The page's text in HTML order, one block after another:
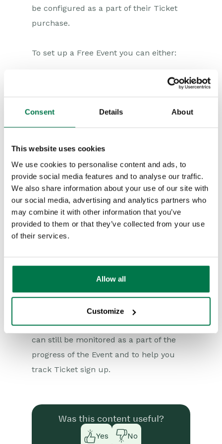
Consent Details About
This website uses cookies
We use cookies to personalise content and ads, to
provide social media features and to analyse our traffic.
We also share information about your use of our site with
our social media, advertising and analytics partners who
may combine it with other information that you’ve
provided to them or that they’ve collected from your use
of their services.
Allow all
Customize
Force24
Projects
Comments
People & Organizations
Reporting
Configuration
Releases & Roadmap
Workbooks Glossary
be configured as a part of their Ticket
purchase.
To set up a Free Event you can either:
Select None as the Payment Gateway
option within theParameterswhen
setting up your Event Portal. Without
a payment gateway this means that
then create a Product for the Event
that has a price, it will not appear
within the Event Portal.
Ensure allEvent Productshave a
Unit Price of zero. If all of the
then this will become a Free Event.
While the sign up Process becomes
quicker for attendees Orders will still be
created within Workbooks so that these
can still be monitored as a part of the
progress of the Event and to help you
track Ticket sign up.
Was this content useful?
Yes
No